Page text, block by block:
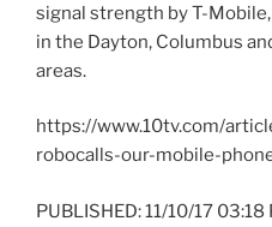
signal strength by T-
in the Dayton, Columbus
areas.
https://www.10tv.com/
robocalls-our-mobile-
PUBLISHED: 11/10/17